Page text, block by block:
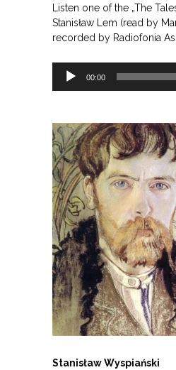
Listen one of the „The
Stanisław Lem (read by
recorded by Radiofonia
Odtwarzacz
plików
00:00
Stanisław Wyspiański